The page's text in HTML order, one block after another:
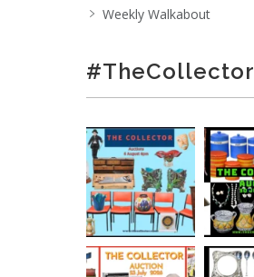
Weekly Walkabout
#TheCollector